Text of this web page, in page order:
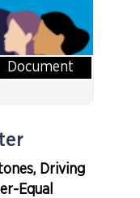
Document
Driving
Equal